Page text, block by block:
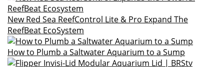
New Red Sea ReefControl Lite & Pro Expand The
ReefBeat EcoSystem
How to Plumb a Saltwater Aquarium to a Sump